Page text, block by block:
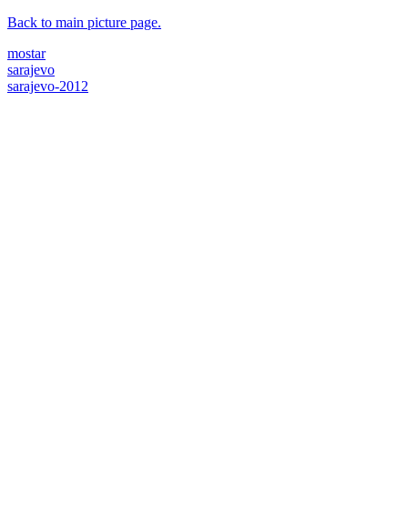
Back to main picture page.
mostar
sarajevo
sarajevo-2012